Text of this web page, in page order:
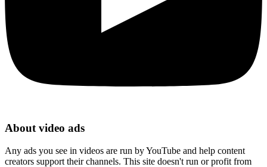
About video ads
Any ads you see in videos are run by YouTube and help content
creators support their channels. This site doesn't run or profit from